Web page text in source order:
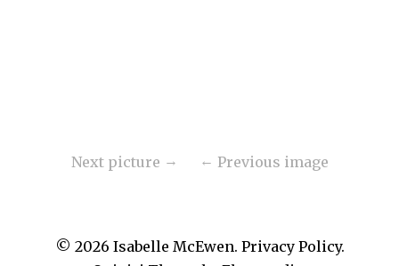
Next picture Previous image
© 2026 Isabelle McEwen. Privacy Policy